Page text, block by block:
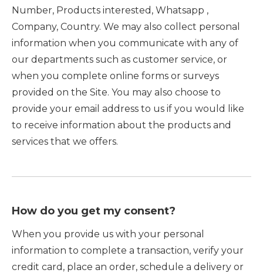
Number, Products interested, Whatsapp ,
Company, Country. We may also collect personal
information when you communicate with any of
our departments such as customer service, or
when you complete online forms or surveys
provided on the Site. You may also choose to
provide your email address to us if you would like
to receive information about the products and
services that we offers.
How do you get my consent?
When you provide us with your personal
information to complete a transaction, verify your
credit card, place an order, schedule a delivery or